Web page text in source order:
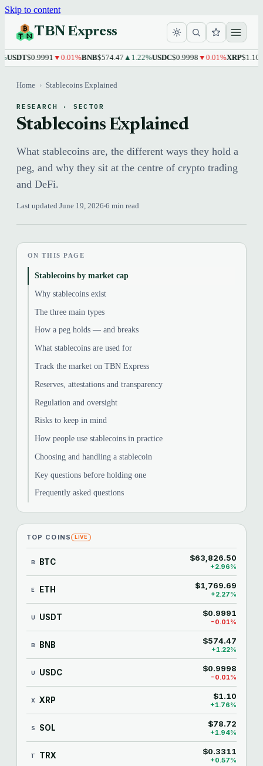
Skip to content
TBN Express
$0.9991▼0.01%BNB$574.47▲1.22%USDC$0.9998▼0.01%XRP$1.10
Home › Stablecoins Explained
RESEARCH · SECTOR
Stablecoins Explained
What stablecoins are, the different ways they hold a
peg, and why they sit at the centre of crypto trading
and DeFi.
Last updated June 19, 2026 6 min read
ON THIS PAGE
Stablecoins by market cap
Why stablecoins exist
The three main types
How a peg holds — and breaks
What stablecoins are used for
Track the market on TBN Express
Reserves, attestations and transparency
Regulation and oversight
Risks to keep in mind
How people use stablecoins in practice
Choosing and handling a stablecoin
Key questions before holding one
Frequently asked questions
TOP COINS LIVE
B BTC $63,826.50
+2.96%
E ETH $1,769.69
+2.27%
U USDT $0.9991
-0.01%
B BNB $574.47
+1.22%
U USDC $0.9998
-0.01%
X XRP $1.10
+1.76%
S SOL $78.72
+1.94%
T TRX $0.3311
+0.57%